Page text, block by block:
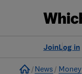
Log in
Join
Home
News Money